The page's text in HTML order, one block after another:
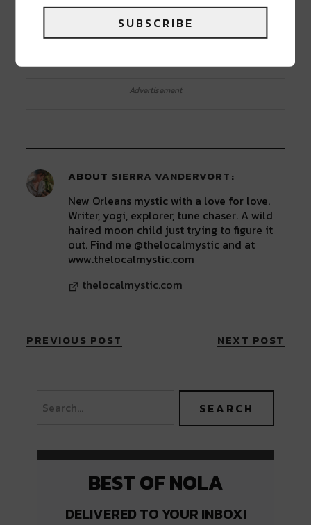
share share share
LinkedIn
(Opens
share
Reddit
(Opens
share
Advertisement
ABOUT SIERRA VANDERVORT
New Orleans mystic with a love for love.
Writer, yogi, explorer, tune chaser. A wild
haired moon child just trying to figure it
out. Find me @thelocalmystic and at
www.thelocalmystic.com
thelocalmystic.com
PREVIOUS POST NEXT POST
BEST OF NOLA
DELIVERED TO YOUR INBOX!
SUBSCRIBE